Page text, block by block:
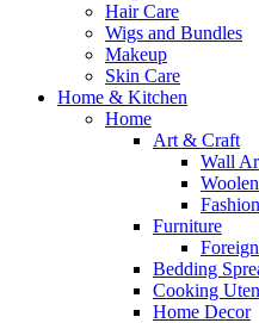
Hair Care
Wigs and Bundles
Makeup
Skin Care
Home & Kitchen
Home
Art & Craft
Wall
Furniture
Bedding
Cooking
Home Decor